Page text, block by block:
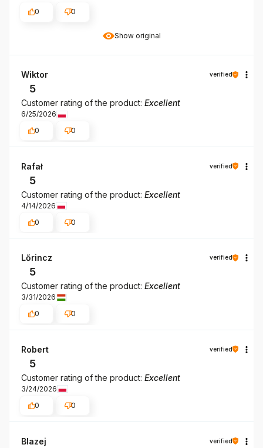
Show original
0
0
Wiktor verified
5
Customer rating of the product: Excellent
6/25/2026
0
0
Rafał verified
5
Customer rating of the product: Excellent
4/14/2026
0
0
Lőrincz verified
5
Customer rating of the product: Excellent
3/31/2026
0
0
Robert verified
5
Customer rating of the product: Excellent
3/24/2026
0
0
Blazej verified